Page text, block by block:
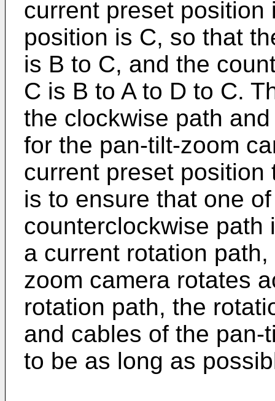
current preset
position is C, so that
is B to C, and the
C is B to A to D to C.
the clockwise path
for the pan-tilt-zoom
current preset
is to ensure that one
counterclockwise path
a current rotation
zoom camera rotates
rotation path, the
and cables of the
to be as long as